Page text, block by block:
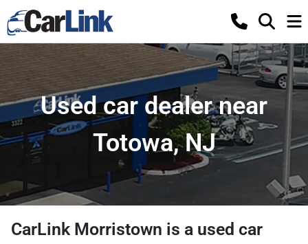
Used car dealer near
Totowa, NJ
CarLink Morristown is a used car